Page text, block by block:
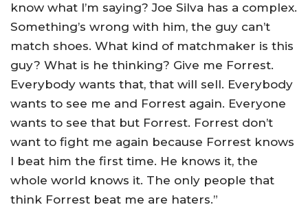
know what I’m saying? Joe Silva has a complex.
Something’s wrong with him, the guy can’t
match shoes. What kind of matchmaker is this
guy? What is he thinking? Give me Forrest.
Everybody wants that, that will sell. Everybody
wants to see me and Forrest again. Everyone
wants to see that but Forrest. Forrest don’t
want to fight me again because Forrest knows
I beat him the first time. He knows it, the
whole world knows it. The only people that
think Forrest beat me are haters.”